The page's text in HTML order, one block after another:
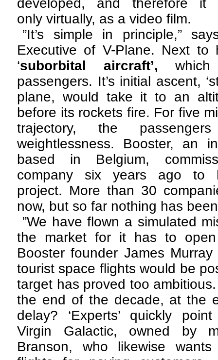
developed, and therefore it
only virtually, as a video film.
”It’s simple in principle,”
Executive of V-Plane. Next
‘suborbital aircraft’, which
passengers. It’s initial ascent,
plane, would take it to an
before its rockets fire. For five
trajectory, the
weightlessness. Booster, an
based in Belgium,
company six years ago to
project. More than 30
now, but so far nothing has
”We have flown a simulated
the market for it has to
Booster founder James
tourist space flights would be
target has proved too
the end of the decade, at the
delay? ‘Experts’ quickly
Virgin Galactic, owned by
Branson, who likewise